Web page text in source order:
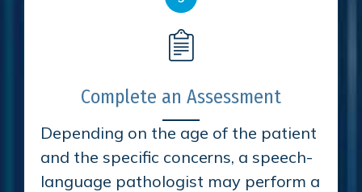
Complete an Assessment
Depending on the age of the patient
and the specific concerns, a speech-
language pathologist may perform a